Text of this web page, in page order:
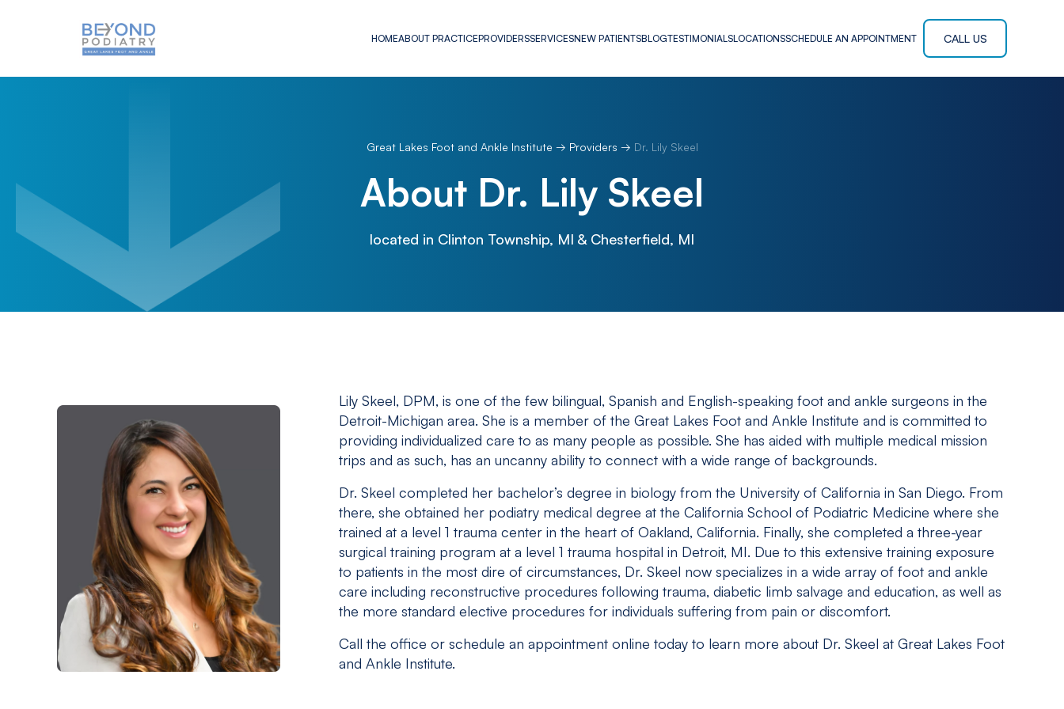
HOMEABOUT PRACTICEPROVIDERSSERVICESNEW PATIENTSBLOGTESTIMONIALSLOCATIONSSCHEDULE AN APPOINTMENT CALL US
Great Lakes Foot and Ankle Institute → Providers → Dr. Lily Skeel
About Dr. Lily Skeel
located in Clinton Township, MI & Chesterfield, MI
Lily Skeel, DPM, is one of the few bilingual, Spanish and English-speaking foot and ankle surgeons in the
Detroit-Michigan area. She is a member of the Great Lakes Foot and Ankle Institute and is committed to
providing individualized care to as many people as possible. She has aided with multiple medical mission
trips and as such, has an uncanny ability to connect with a wide range of backgrounds.
Dr. Skeel completed her bachelor’s degree in biology from the University of California in San Diego. From
there, she obtained her podiatry medical degree at the California School of Podiatric Medicine where she
trained at a level 1 trauma center in the heart of Oakland, California. Finally, she completed a three-year
surgical training program at a level 1 trauma hospital in Detroit, MI. Due to this extensive training exposure
to patients in the most dire of circumstances, Dr. Skeel now specializes in a wide array of foot and ankle
care including reconstructive procedures following trauma, diabetic limb salvage and education, as well as
the more standard elective procedures for individuals suffering from pain or discomfort.
Call the office or schedule an appointment online today to learn more about Dr. Skeel at Great Lakes Foot
and Ankle Institute.